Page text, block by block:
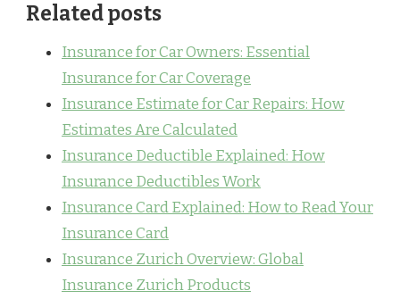
Related posts
Insurance for Car Owners: Essential
Insurance for Car Coverage
Insurance Estimate for Car Repairs: How
Estimates Are Calculated
Insurance Deductible Explained: How
Insurance Deductibles Work
Insurance Card Explained: How to Read Your
Insurance Card
Insurance Zurich Overview: Global
Insurance Zurich Products